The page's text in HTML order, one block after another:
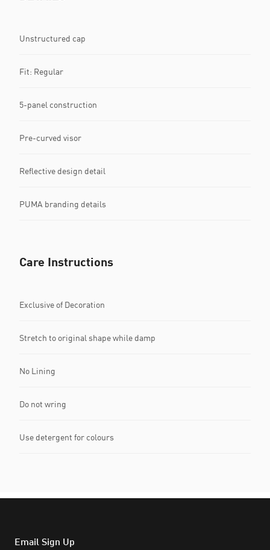
Unstructured cap
Fit: Regular
5-panel construction
Pre-curved visor
Reflective design detail
PUMA branding details
Care Instructions
Exclusive of Decoration
Stretch to original shape while damp
No Lining
Do not wring
Use detergent for colours
Email Sign Up